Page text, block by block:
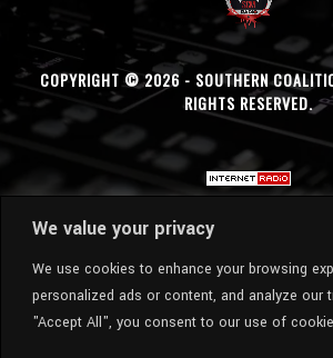
We value your privacy
We use cookies to enhance your browsing
personalized ads or content, and analyze our
"Accept All", you consent to our use of
COPYRIGHT © 2026 - SOUTHERN
RIGHTS RESERVED.